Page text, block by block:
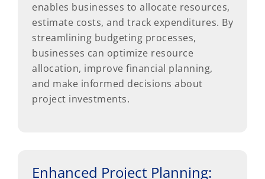
enables businesses to allocate resources,
estimate costs, and track expenditures. By
streamlining budgeting processes,
businesses can optimize resource
allocation, improve financial planning,
and make informed decisions about
project investments.
Enhanced Project Planning: